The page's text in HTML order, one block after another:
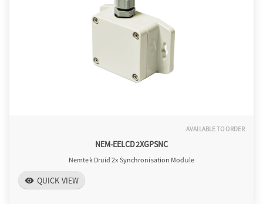
AVAILABLE TO ORDER
NEM-EELCD2XGPSNC
Nemtek Druid 2x Synchronisation Module
visibility QUICK VIEW